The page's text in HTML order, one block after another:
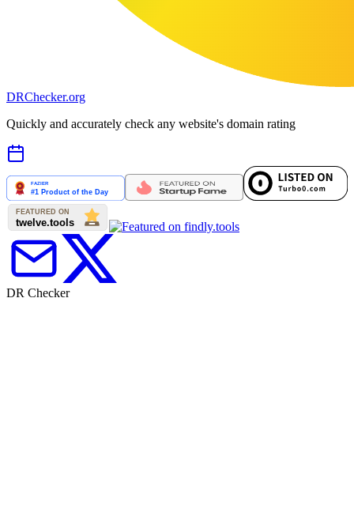
DRChecker.org
Quickly and accurately check any website's domain rating
DR Checker